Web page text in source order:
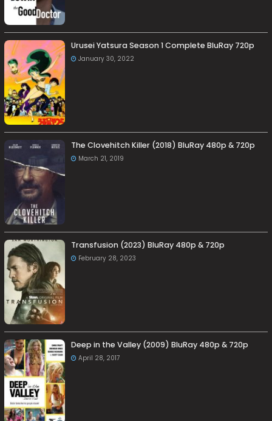
Urusei Yatsura Season 1 Complete BluRay 720p
January 30, 2022
The Clovehitch Killer (2018) BluRay 480p & 720p
March 21, 2019
Transfusion (2023) BluRay 480p & 720p
February 28, 2023
Deep in the Valley (2009) BluRay 480p & 720p
April 28, 2017